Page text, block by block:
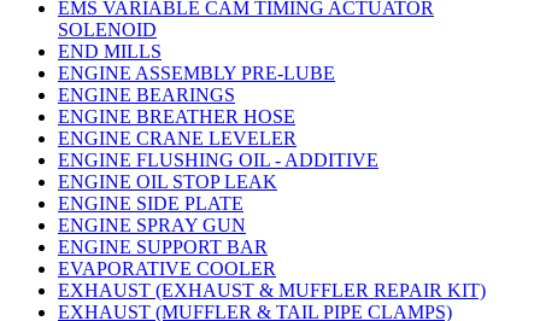
EMS VARIABLE CAM TIMING ACTUATOR
SOLENOID
END MILLS
ENGINE ASSEMBLY PRE-LUBE
ENGINE BEARINGS
ENGINE BREATHER HOSE
ENGINE CRANE LEVELER
ENGINE FLUSHING OIL - ADDITIVE
ENGINE OIL STOP LEAK
ENGINE SIDE PLATE
ENGINE SPRAY GUN
ENGINE SUPPORT BAR
EVAPORATIVE COOLER
EXHAUST (EXHAUST & MUFFLER REPAIR KIT)
EXHAUST (MUFFLER & TAIL PIPE CLAMPS)